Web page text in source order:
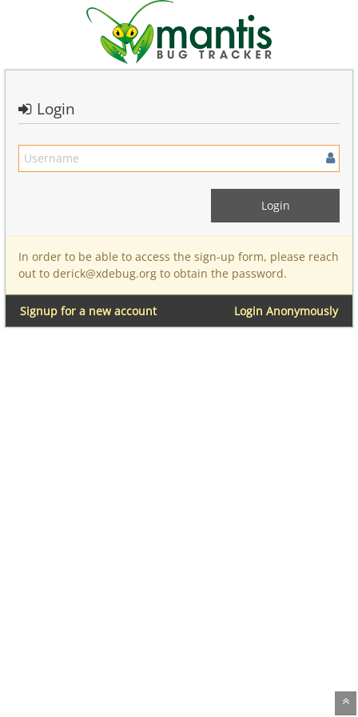
Login
In order to be able to access the sign-up form, please reach
out to derick@xdebug.org to obtain the password.
Login Anonymously
Signup for a new account